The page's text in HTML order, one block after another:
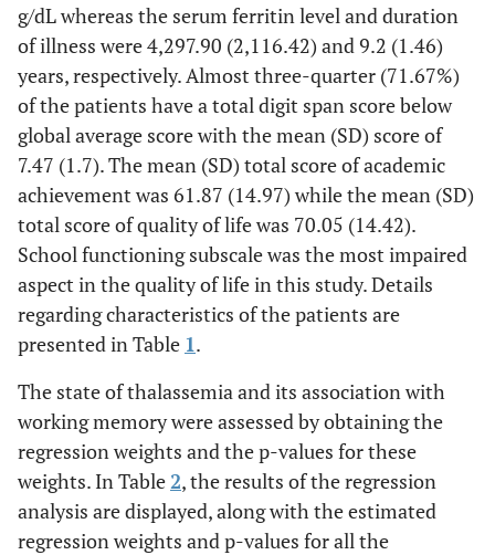
g/dL whereas the serum ferritin level and duration
of illness were 4,297.90 (2,116.42) and 9.2 (1.46)
years, respectively. Almost three-quarter (71.67%)
of the patients have a total digit span score below
global average score with the mean (SD) score of
7.47 (1.7). The mean (SD) total score of academic
achievement was 61.87 (14.97) while the mean (SD)
total score of quality of life was 70.05 (14.42).
School functioning subscale was the most impaired
aspect in the quality of life in this study. Details
regarding characteristics of the patients are
presented in Table 1.
The state of thalassemia and its association with
working memory were assessed by obtaining the
regression weights and the p-values for these
weights. In Table2, the results of the regression
analysis are displayed, along with the estimated
regression weights and p-values for all the